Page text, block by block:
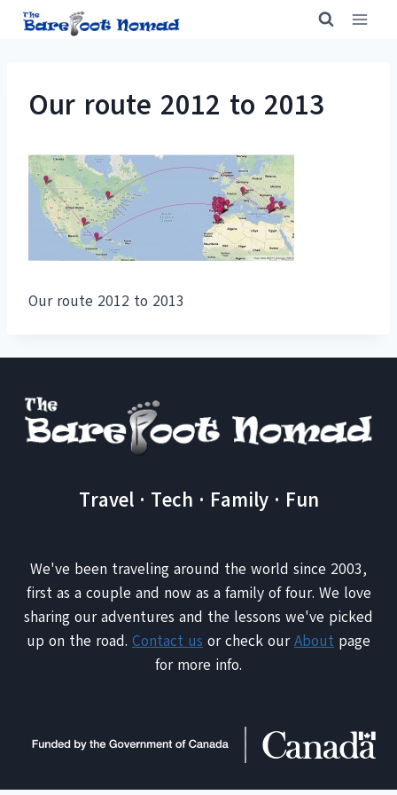
Skip
Our route 2012 to 2013
Our route 2012 to 2013
Travel · Tech · Family · Fun
We've been traveling around the world since 2003,
first as a couple and now as a family of four. We love
sharing our adventures and the lessons we've picked
up on the road. Contact us or check ourAbout page
for more info.